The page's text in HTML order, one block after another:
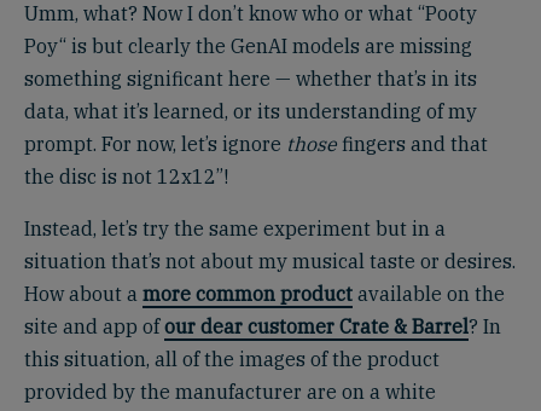
Umm, what? Now I don’t know who or what “Pooty
Poy“ is but clearly the GenAI models are missing
something significant here — whether that’s in its
data, what it’s learned, or its understanding of my
prompt. For now, let’s ignore those fingers and that
the disc is not 12x12”!
Instead, let’s try the same experiment but in a
situation that’s not about my musical taste or desires.
How about a more common product available on the
site and app ofour dear customer Crate & Barrel? In
this situation, all of the images of the product
provided by the manufacturer are on a white